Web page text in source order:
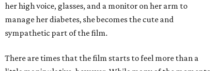
her high voice, glasses, and a monitor on her arm to
manage her diabetes, she becomes the cute and
sympathetic part of the film.
There are times that the film starts to feel more than a